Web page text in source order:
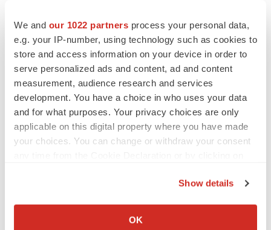
We and our 1022 partners process your personal data,
e.g. your IP-number, using technology such as cookies to
store and access information on your device in order to
serve personalized ads and content, ad and content
measurement, audience research and services
development. You have a choice in who uses your data
and for what purposes. Your privacy choices are only
applicable on this digital property where you have made
your choices. You can change or withdraw your consent
Collect information about your geographical location
Show details
OK
Heather McKenzie
MERGERS & ACQUISITIONS
4 potential biotech M&A targets, plus a pretty
sure bet from J&J
Annalee Armstrong